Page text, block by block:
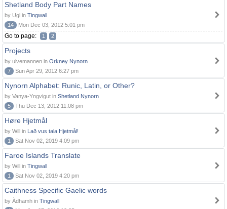
Shetland Body Part Names
by Ugl in Tingwall
14
Mon Dec 03, 2012 5:01 pm
Go to page: 1 2
Projects
by ulvemannen in Orkney Nynorn
7
Sun Apr 29, 2012 6:27 pm
Nynorn Alphabet: Runic, Latin, or Other?
by Vanya-Yngvigut in Shetland Nynorn
5
Thu Dec 13, 2012 11:08 pm
Høre Hjetmål
by Will in Lað vus tala Hjetmål!
1
Sat Nov 02, 2019 4:09 pm
Faroe Islands Translate
by Will in Tingwall
1
Sat Nov 02, 2019 4:20 pm
Caithness Specific Gaelic words
by Àdhamh in Tingwall